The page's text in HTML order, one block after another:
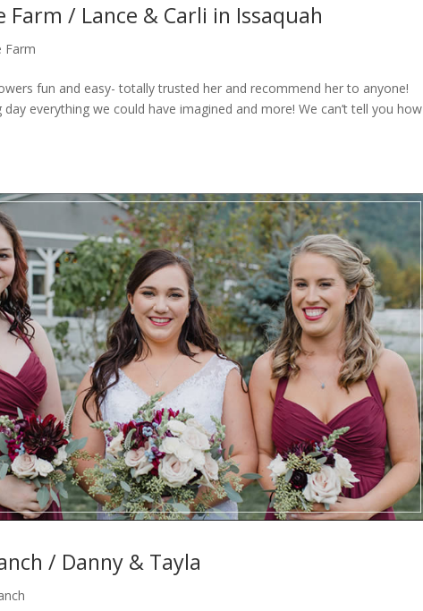
/ Lance & Carli in Issaquah
Farm
fun and easy- totally trusted her and recommend her to anyone!
everything we could have imagined and more! We can’t tell you how
/ Danny & Tayla